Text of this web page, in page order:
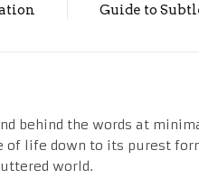
Guide to
behind the words at
life down to its purest
world.